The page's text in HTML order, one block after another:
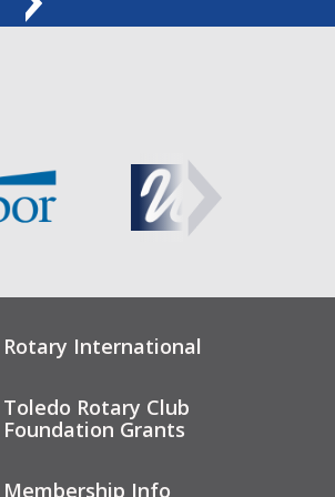
Rotary International
Toledo Rotary Club
Foundation Grants
Membership Info